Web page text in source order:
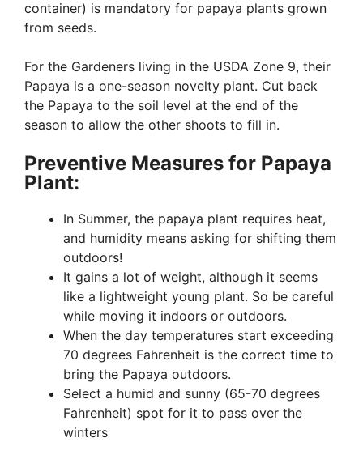
container) is mandatory for papaya plants grown
from seeds.
For the Gardeners living in the USDA Zone 9, their
Papaya is a one-season novelty plant. Cut back
the Papaya to the soil level at the end of the
season to allow the other shoots to fill in.
Preventive Measures for Papaya
Plant:
In Summer, the papaya plant requires heat,
and humidity means asking for shifting them
outdoors!
It gains a lot of weight, although it seems
like a lightweight young plant. So be careful
while moving it indoors or outdoors.
When the day temperatures start exceeding
70 degrees Fahrenheit is the correct time to
bring the Papaya outdoors.
Select a humid and sunny (65-70 degrees
Fahrenheit) spot for it to pass over the
winters